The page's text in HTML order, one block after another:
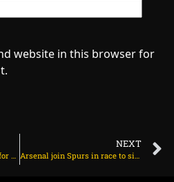
website in this browser for
Spanish star wants to play for Arsenal – Fabrizio Romano on July 2, 2025 at 2:30 pm
NEXT
Arsenal join Spurs in race to sign 23yo French winger on July 2, 2025 at 2:55 pm